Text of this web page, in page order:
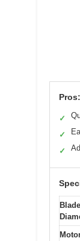
Pros:
✓
✓
✓
Blade